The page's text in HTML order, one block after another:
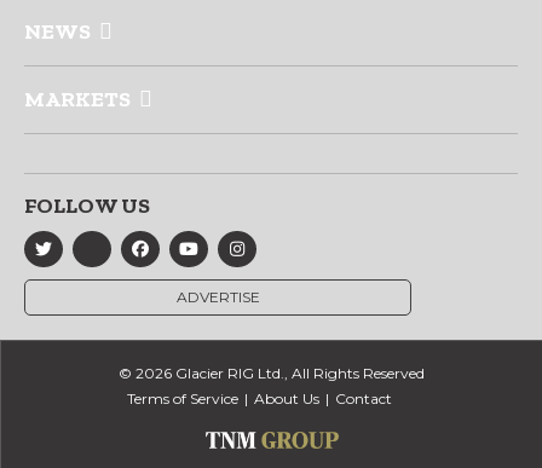
NEWS
MARKETS
FOLLOW US
ADVERTISE
© 2026 Glacier RIG Ltd., All Rights Reserved
Terms of Service
About Us Contact